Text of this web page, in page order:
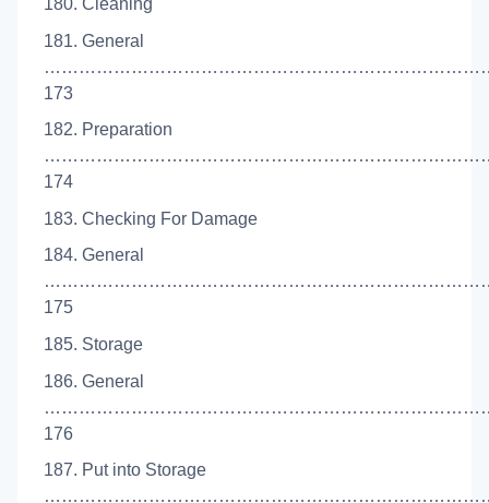
180. Cleaning
181. General
173
182. Preparation
174
183. Checking For Damage
184. General
175
185. Storage
186. General
176
187. Put into Storage